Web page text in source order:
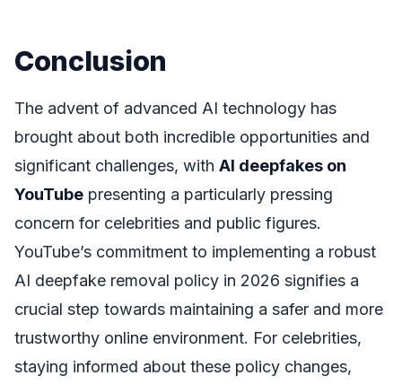
Conclusion
The advent of advanced AI technology has
brought about both incredible opportunities and
significant challenges, with AI deepfakes on
YouTube presenting a particularly pressing
concern for celebrities and public figures.
YouTube’s commitment to implementing a robust
AI deepfake removal policy in 2026 signifies a
crucial step towards maintaining a safer and more
trustworthy online environment. For celebrities,
staying informed about these policy changes,